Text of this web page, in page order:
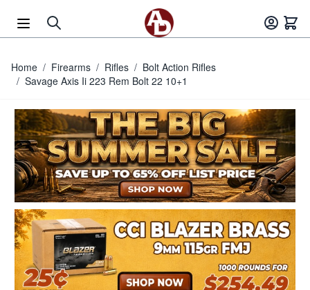
Home / Firearms / Rifles / Bolt Action Rifles
/ Savage Axis Ii 223 Rem Bolt 22 10+1